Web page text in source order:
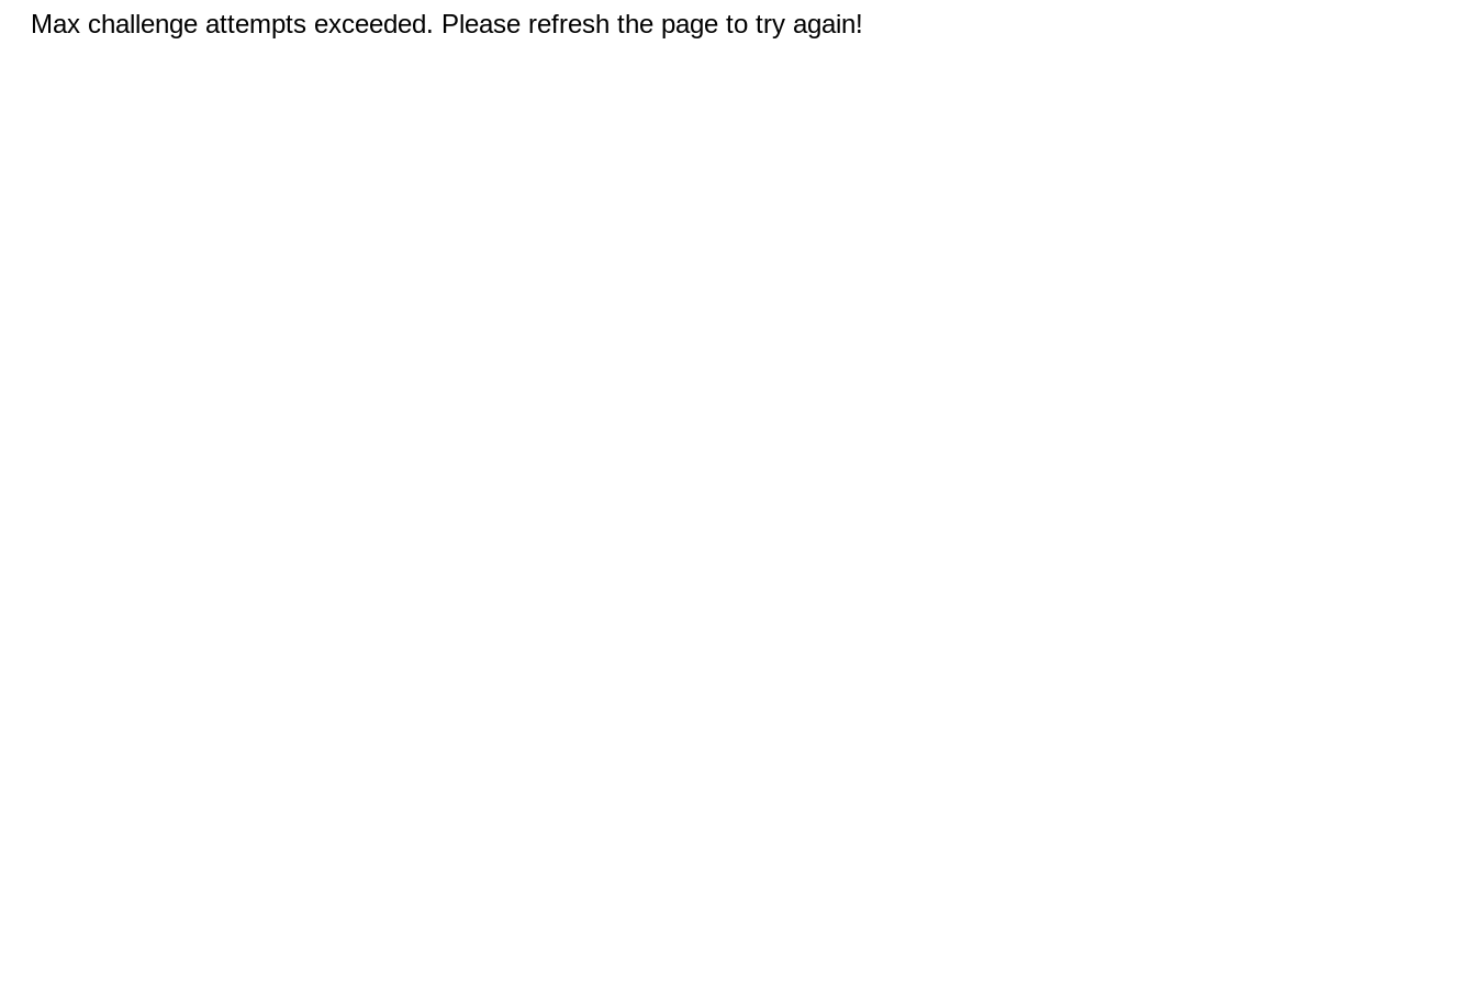
Max challenge attempts exceeded. Please refresh the page to try again!